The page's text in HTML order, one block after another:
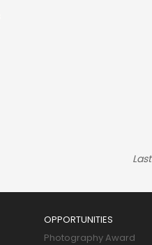
OPPORTUNITIES
Photography Award